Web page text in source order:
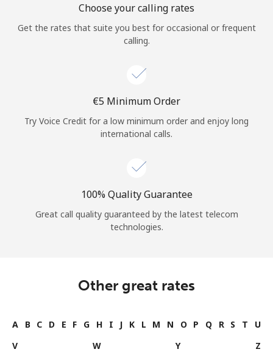
Choose your calling rates
Get the rates that suite you best for occasional or frequent
calling.
⁦€5⁩ Minimum Order
Try Voice Credit for a low minimum order and enjoy long
international calls.
100% Quality Guarantee
Great call quality guaranteed by the latest telecom
technologies.
Other great rates
A B C D E F G H I J K L M N O P Q R S T
U
V
W Y Z